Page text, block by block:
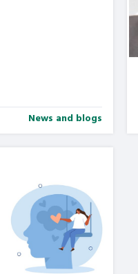
News and blogs